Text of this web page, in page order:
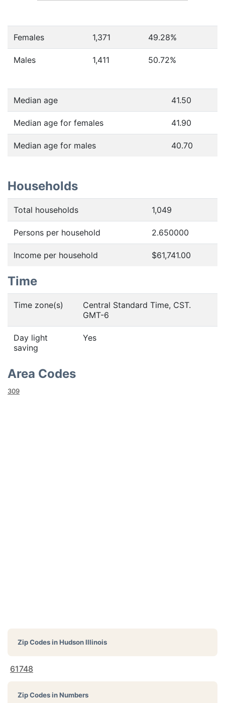
Females 1,371 49.28%
Males 1,411 50.72%
Median age 41.50
Median age for females 41.90
Median age for males 40.70
Households
Total households 1,049
Persons per household 2.650000
Income per household $61,741.00
Time
Time zone(s)
Central Standard Time, CST.
GMT-6
Day light
saving
Yes
Area Codes
309
Zip Codes inHudson Illinois
61748
Zip Codes in Numbers